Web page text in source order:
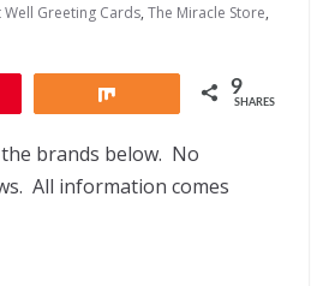
Well Greeting Cards, The Miracle Store,
9
SHARES
brands below. No
All information comes